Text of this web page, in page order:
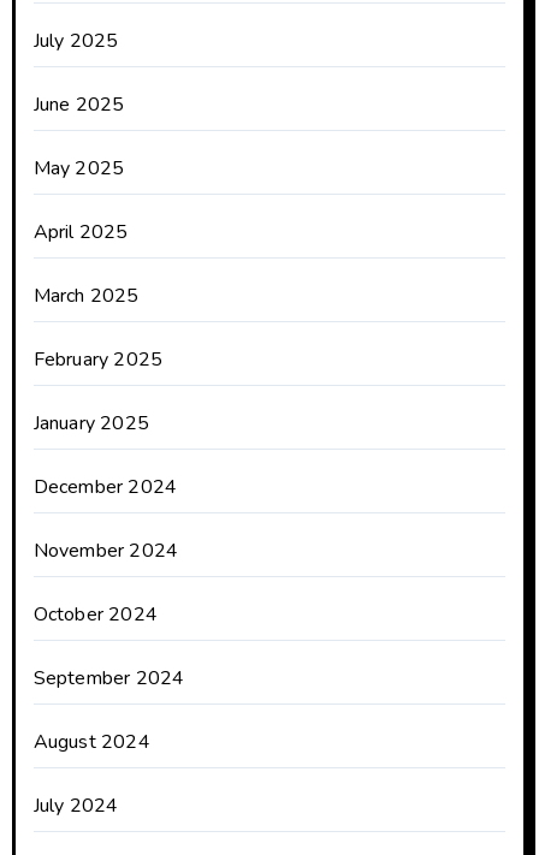
July 2025
June 2025
May 2025
April 2025
March 2025
February 2025
January 2025
December 2024
November 2024
October 2024
September 2024
August 2024
July 2024